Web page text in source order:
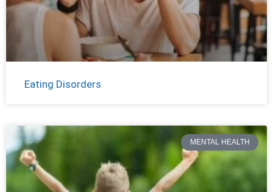
Eating Disorders
MENTAL HEALTH